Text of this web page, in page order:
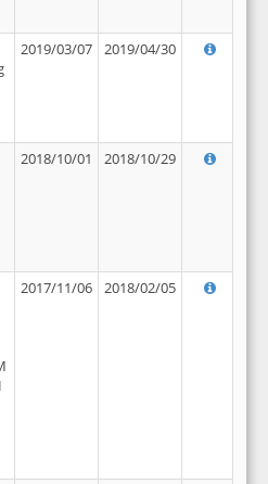
2019/03/07 2019/04/30
2018/10/01 2018/10/29
2017/11/06 2018/02/05